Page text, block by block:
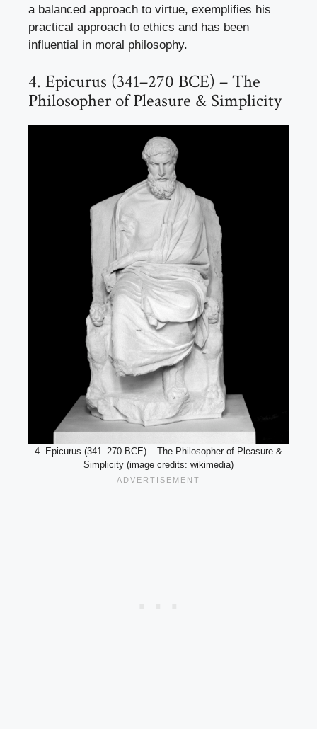
a balanced approach to virtue, exemplifies his
practical approach to ethics and has been
influential in moral philosophy.
4. Epicurus (341–270 BCE) – The
Philosopher of Pleasure & Simplicity
4. Epicurus (341–270 BCE) – The Philosopher of Pleasure &
Simplicity (image credits: wikimedia)